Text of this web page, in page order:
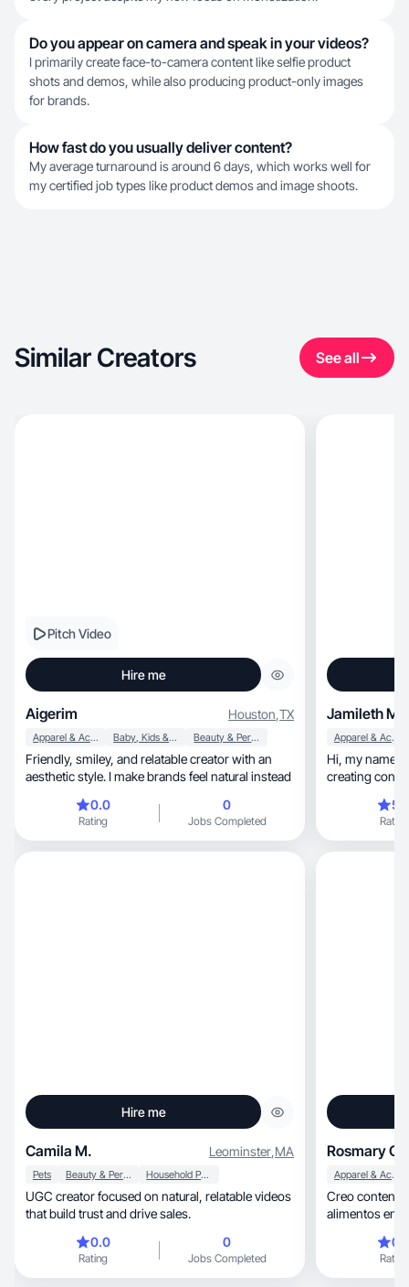
Do you appear on camera and speak in your videos?
I primarily create face-to-camera content like selfie product
shots and demos, while also producing product-only images
for brands.
How fast do you usually deliver content?
My average turnaround is around 6 days, which works well for
my certified job types like product demos and image shoots.
Similar Creators See all
Pitch Video
Hire me
Aigerim Houston,TX
Apparel & Accessories Baby, Kids & Maternity Beauty & Personal Care
Friendly, smiley, and relatable creator with an
aesthetic style. I make brands feel natural instead
0.0
Rating
0
Jobs Completed
Jamileth M.
Apparel & Accessories
Hi, my name is Jamileth! I'm Latina, I love
creating content, relating to various
Rating
Hire me
Camila M. Leominster,MA
Pets Beauty & Personal Care Household Products
UGC creator focused on natural, relatable videos
that build trust and drive sales.
0.0
Rating
0
Jobs Completed
Rosmary G.
Apparel & Accessories
Creo
alimentos
Rating